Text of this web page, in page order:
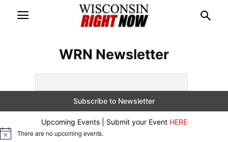
WRN Newsletter
Upcoming Events | Submit your Event HERE
Notice There are no upcoming events.